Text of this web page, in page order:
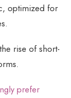
optimized for
rise of short-
prefer